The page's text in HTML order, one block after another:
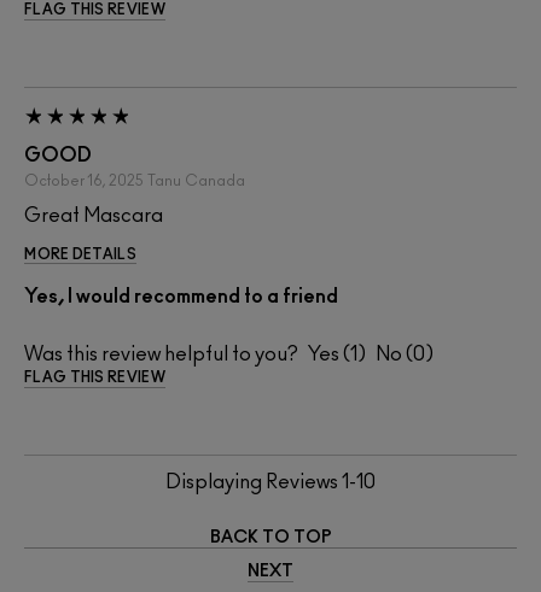
FLAG THIS REVIEW
GOOD
October 16, 2025 Tanu Canada
Great Mascara
MORE DETAILS
Yes, I would recommend to a friend
Was this review helpful to you? 1 0
FLAG THIS REVIEW
Displaying Reviews 1-10
BACK TO TOP
NEXT